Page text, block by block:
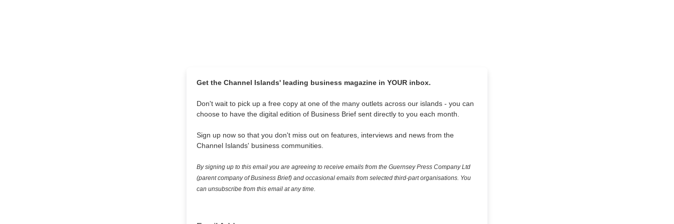
Get the Channel Islands' leading business magazine in YOUR inbox.
Don't wait to pick up a free copy at one of the many outlets across our islands - you can
choose to have the digital edition of Business Brief sent directly to you each month.
Sign up now so that you don't miss out on features, interviews and news from the
Channel Islands' business communities.
By signing up to this email you are agreeing to receive emails from the Guernsey Press Company Ltd
(parent company of Business Brief) and occasional emails from selected third-part organisations. You
can unsubscribe from this email at any time.